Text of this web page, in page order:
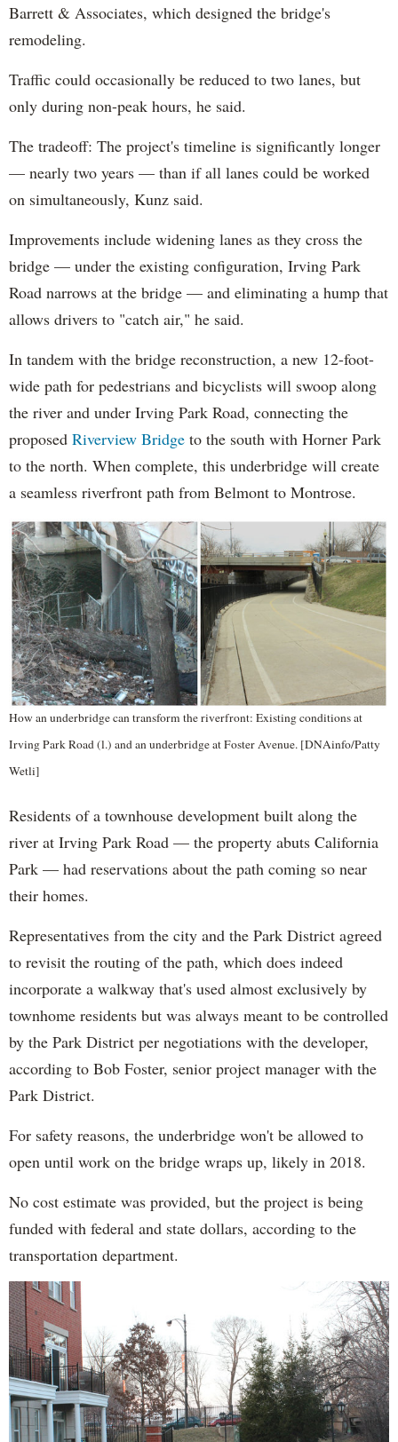
Barrett & Associates, which designed the bridge's
remodeling.
Traffic could occasionally be reduced to two lanes, but
only during non-peak hours, he said.
The tradeoff: The project's timeline is significantly longer
— nearly two years — than if all lanes could be worked
on simultaneously, Kunz said.
Improvements include widening lanes as they cross the
bridge — under the existing configuration, Irving Park
Road narrows at the bridge — and eliminating a hump that
allows drivers to "catch air," he said.
In tandem with the bridge reconstruction, a new 12-foot-
wide path for pedestrians and bicyclists will swoop along
the river and under Irving Park Road, connecting the
proposed Riverview Bridge to the south with Horner Park
to the north. When complete, this underbridge will create
a seamless riverfront path from Belmont to Montrose.
How an underbridge can transform the riverfront: Existing conditions at
Irving Park Road (l.) and an underbridge at Foster Avenue. [DNAinfo/Patty
Wetli]
Residents of a townhouse development built along the
river at Irving Park Road — the property abuts California
Park — had reservations about the path coming so near
their homes.
Representatives from the city and the Park District agreed
to revisit the routing of the path, which does indeed
incorporate a walkway that's used almost exclusively by
townhome residents but was always meant to be controlled
by the Park District per negotiations with the developer,
according to Bob Foster, senior project manager with the
Park District.
For safety reasons, the underbridge won't be allowed to
open until work on the bridge wraps up, likely in 2018.
No cost estimate was provided, but the project is being
funded with federal and state dollars, according to the
transportation department.